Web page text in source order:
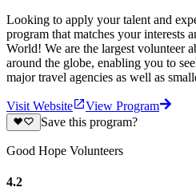
Looking to apply your talent and
program that matches your interests
World! We are the largest volunteer
around the globe, enabling you to
major travel agencies as well as
Visit Website
View Program
Save this program?
Good Hope Volunteers
4.2